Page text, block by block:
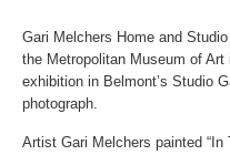
Gari Melchers Home and
the Metropolitan Museum of
exhibition in Belmont’s Studio
photograph.
Artist Gari Melchers painted “In